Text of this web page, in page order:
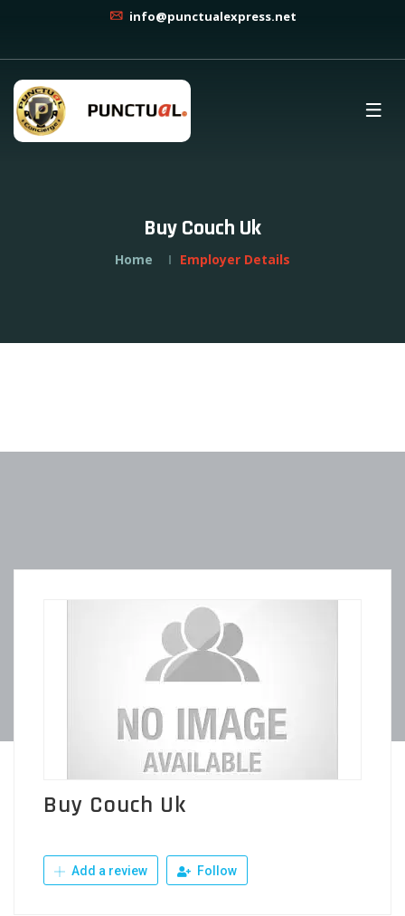
info@punctualexpress.net
Buy Couch Uk
Home Employer Details
Buy Couch Uk
Add a review Follow